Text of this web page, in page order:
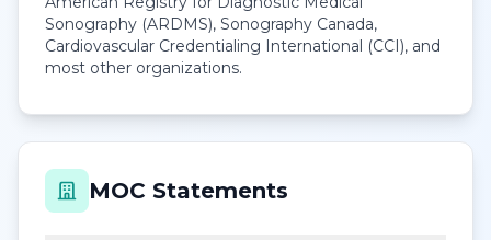
Sonography (ARDMS), Sonography Canada,
Cardiovascular Credentialing International (CCI), and
most other organizations.
MOC Statements